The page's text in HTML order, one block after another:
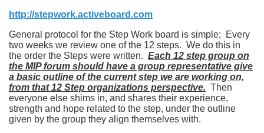
http://stepwork.activeboard.com
General protocol for the Step Work board is simple; Every
two weeks we review one of the 12 steps. We do this in
the order the Steps were written. Each 12 step group on
the MIP forum should have a group representative give
a basic outline of the current step we are working on,
from that 12 Step organizations perspective. Then
everyone else shims in, and shares their experience,
strength and hope related to the step, under the outline
given by the group they align themselves with.